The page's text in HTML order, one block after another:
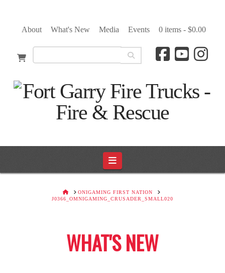
About What's New Media Events 0 items - $0.00
Navigation
HOMEONIGAMING FIRST NATION
J0366_OMNIGAMING_CRUSADER_SMALL020
WHAT'S NEW